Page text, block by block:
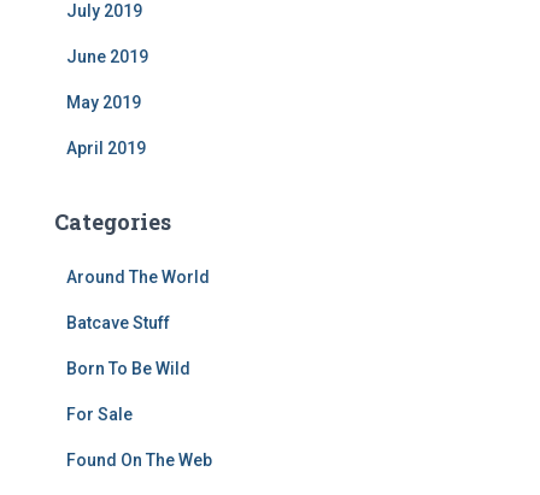
July 2019
June 2019
May 2019
April 2019
Categories
Around The World
Batcave Stuff
Born To Be Wild
For Sale
Found On The Web